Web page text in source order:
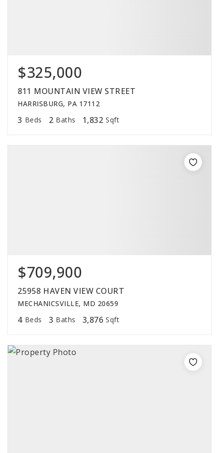
$325,000
811 MOUNTAIN VIEW STREET
HARRISBURG, PA 17112
3 Beds 2 Baths 1,832 Sqft
$709,900
25958 HAVEN VIEW COURT
MECHANICSVILLE, MD 20659
4 Beds 3 Baths 3,876 Sqft